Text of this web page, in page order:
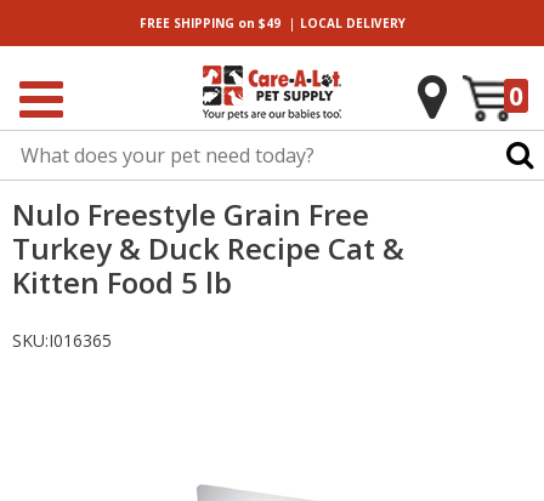
FREE SHIPPING on $49| LOCALDELIVERY
0
Nulo Freestyle Grain Free
Turkey & Duck Recipe Cat &
Kitten Food 5 lb
SKU:I016365